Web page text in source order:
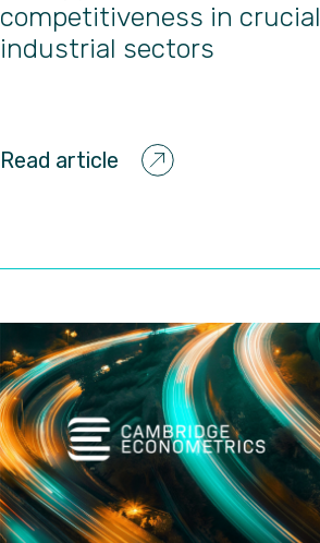
competitiveness in crucial
industrial sectors
Read article